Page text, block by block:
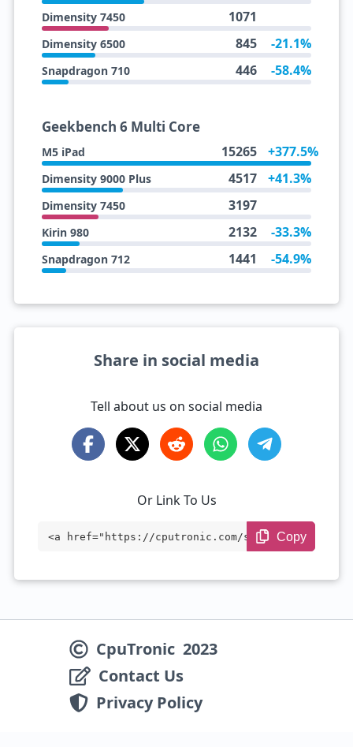
Dimensity 7450 1071
Dimensity 6500 845 -21.1%
Snapdragon 710 446 -58.4%
Geekbench 6 Multi Core
M5 iPad 15265 +377.5%
Dimensity 9000 Plus 4517 +41.3%
Dimensity 7450 3197
Kirin 980 2132 -33.3%
Snapdragon 712 1441 -54.9%
Share in social media
Tell about us on social media
Or Link To Us
<a href="https://cputronic.com/soc/media
Copy
CpuTronic 2023
Contact Us
Privacy Policy